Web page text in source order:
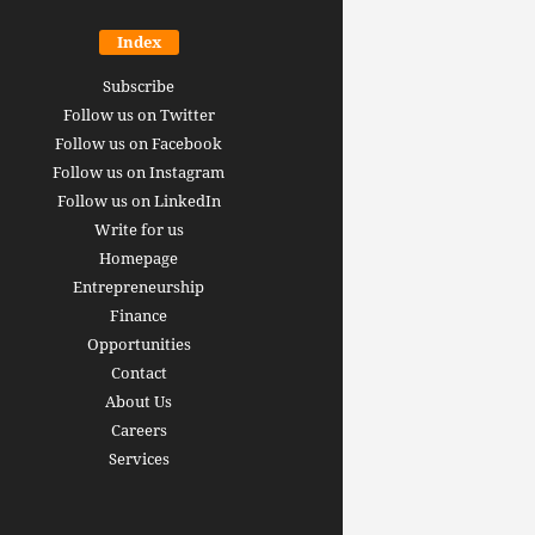
revolution is
here: how AI, DeFi,
Markets will
see disruption
it strikes
June 26, 2026
Index
Subscribe
Follow us on Twitter
Follow us on Facebook
Follow us on Instagram
Follow us on LinkedIn
Write for us
Homepage
Entrepreneurship
Finance
Opportunities
Contact
About Us
Careers
Services